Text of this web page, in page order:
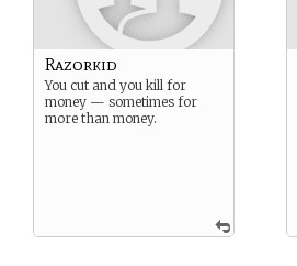
Razorkid
You cut and you kill for
money — sometimes for
more than money.